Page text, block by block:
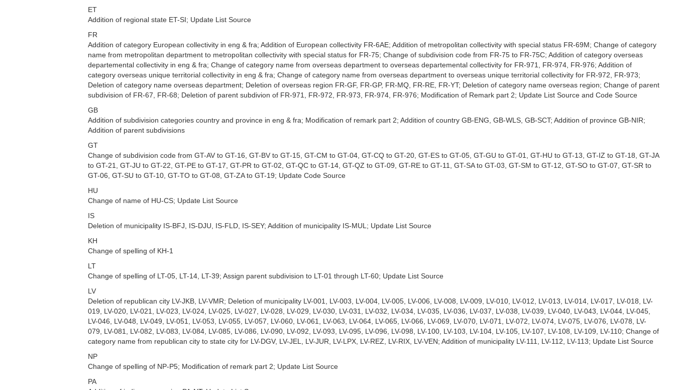
ET
Addition of regional state ET-SI; Update List Source
FR
Addition of category European collectivity in eng & fra; Addition of European collectivity FR-6AE; Addition of metropolitan collectivity with special status FR-69M; Change of category
name from metropolitan department to metropolitan collectivity with special status for FR-75; Change of subdivision code from FR-75 to FR-75C; Addition of category overseas
departemental collectivity in eng & fra; Change of category name from overseas department to overseas departemental collectivity for FR-971, FR-974, FR-976; Addition of
category overseas unique territorial collectivity in eng & fra; Change of category name from overseas department to overseas unique territorial collectivity for FR-972, FR-973;
Deletion of category name overseas department; Deletion of overseas region FR-GF, FR-GP, FR-MQ, FR-RE, FR-YT; Deletion of category name overseas region; Change of parent
subdivision of FR-67, FR-68; Deletion of parent subdivion of FR-971, FR-972, FR-973, FR-974, FR-976; Modification of Remark part 2; Update List Source and Code Source
GB
Addition of subdivision categories country and province in eng & fra; Modification of remark part 2; Addition of country GB-ENG, GB-WLS, GB-SCT; Addition of province GB-NIR;
Addition of parent subdivisions
GT
Change of subdivision code from GT-AV to GT-16, GT-BV to GT-15, GT-CM to GT-04, GT-CQ to GT-20, GT-ES to GT-05, GT-GU to GT-01, GT-HU to GT-13, GT-IZ to GT-18, GT-JA
to GT-21, GT-JU to GT-22, GT-PE to GT-17, GT-PR to GT-02, GT-QC to GT-14, GT-QZ to GT-09, GT-RE to GT-11, GT-SA to GT-03, GT-SM to GT-12, GT-SO to GT-07, GT-SR to
GT-06, GT-SU to GT-10, GT-TO to GT-08, GT-ZA to GT-19; Update Code Source
HU
Change of name of HU-CS; Update List Source
IS
Deletion of municipality IS-BFJ, IS-DJU, IS-FLD, IS-SEY; Addition of municipality IS-MUL; Update List Source
KH
Change of spelling of KH-1
LT
Change of spelling of LT-05, LT-14, LT-39; Assign parent subdivision to LT-01 through LT-60; Update List Source
LV
Deletion of republican city LV-JKB, LV-VMR; Deletion of municipality LV-001, LV-003, LV-004, LV-005, LV-006, LV-008, LV-009, LV-010, LV-012, LV-013, LV-014, LV-017, LV-018, LV-
019, LV-020, LV-021, LV-023, LV-024, LV-025, LV-027, LV-028, LV-029, LV-030, LV-031, LV-032, LV-034, LV-035, LV-036, LV-037, LV-038, LV-039, LV-040, LV-043, LV-044, LV-045,
LV-046, LV-048, LV-049, LV-051, LV-053, LV-055, LV-057, LV-060, LV-061, LV-063, LV-064, LV-065, LV-066, LV-069, LV-070, LV-071, LV-072, LV-074, LV-075, LV-076, LV-078, LV-
079, LV-081, LV-082, LV-083, LV-084, LV-085, LV-086, LV-090, LV-092, LV-093, LV-095, LV-096, LV-098, LV-100, LV-103, LV-104, LV-105, LV-107, LV-108, LV-109, LV-110; Change of
category name from republican city to state city for LV-DGV, LV-JEL, LV-JUR, LV-LPX, LV-REZ, LV-RIX, LV-VEN; Addition of municipality LV-111, LV-112, LV-113; Update List Source
NP
Change of spelling of NP-P5; Modification of remark part 2; Update List Source
PA